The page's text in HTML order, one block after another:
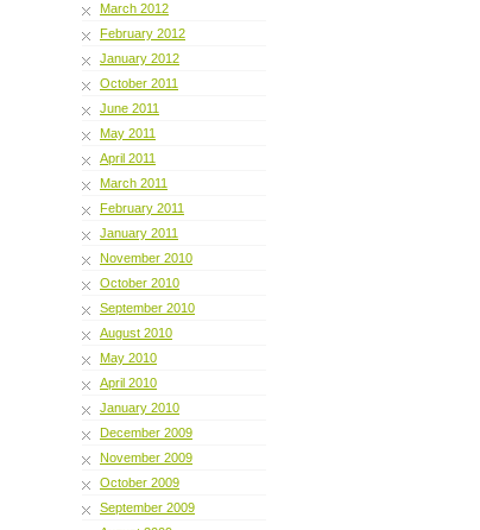
March 2012
February 2012
January 2012
October 2011
June 2011
May 2011
April 2011
March 2011
February 2011
January 2011
November 2010
October 2010
September 2010
August 2010
May 2010
April 2010
January 2010
December 2009
November 2009
October 2009
September 2009